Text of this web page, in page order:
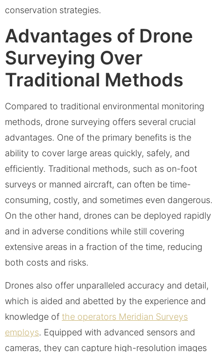
conservation strategies.
Advantages of Drone
Surveying Over
Traditional Methods
Compared to traditional environmental monitoring
methods, drone surveying offers several crucial
advantages. One of the primary benefits is the
ability to cover large areas quickly, safely, and
efficiently. Traditional methods, such as on-foot
surveys or manned aircraft, can often be time-
consuming, costly, and sometimes even dangerous.
On the other hand, drones can be deployed rapidly
and in adverse conditions while still covering
extensive areas in a fraction of the time, reducing
both costs and risks.
Drones also offer unparalleled accuracy and detail,
which is aided and abetted by the experience and
knowledge of the operators Meridian Surveys
employs. Equipped with advanced sensors and
cameras, they can capture high-resolution images